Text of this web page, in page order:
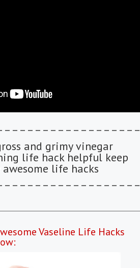
and grimy vinegar
life hack helpful keep
life hacks
Vaseline Life Hacks